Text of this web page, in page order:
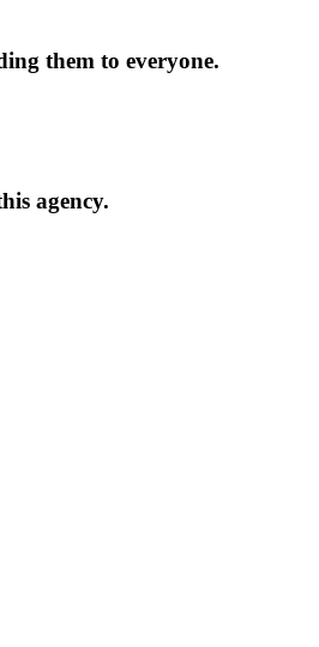
them to everyone.
agency.